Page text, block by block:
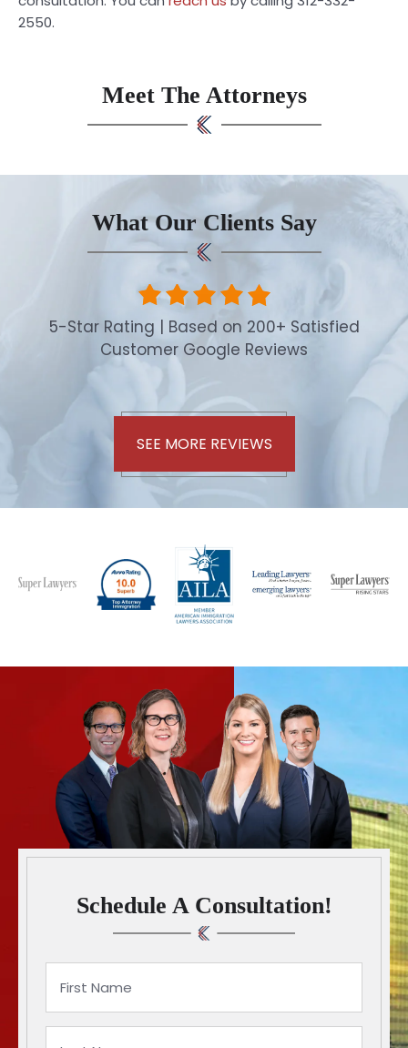
2550.
Meet The Attorneys
What Our Clients Say
5-Star Rating | Based on 200+ Satisfied
Customer Google Reviews
SEE MORE REVIEWS
Schedule A Consultation!